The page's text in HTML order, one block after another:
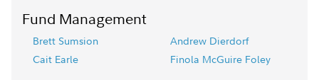
Fund Management
Brett Sumsion
Andrew Dierdorf
Cait Earle
Finola McGuire Foley